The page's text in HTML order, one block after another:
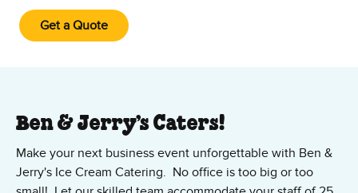
Get a Quote
Ben & Jerry’s Caters!
Make your next business event unforgettable with Ben &
Jerry's Ice Cream Catering. No office is too big or too